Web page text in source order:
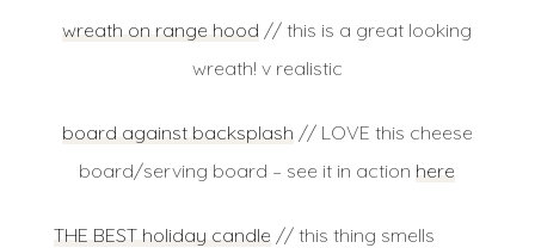
wreath on range hood // this is a great looking
wreath! v realistic
board against backsplash // LOVE this cheese
board/serving board – see it in action here
THE BEST holiday candle // this thing smells